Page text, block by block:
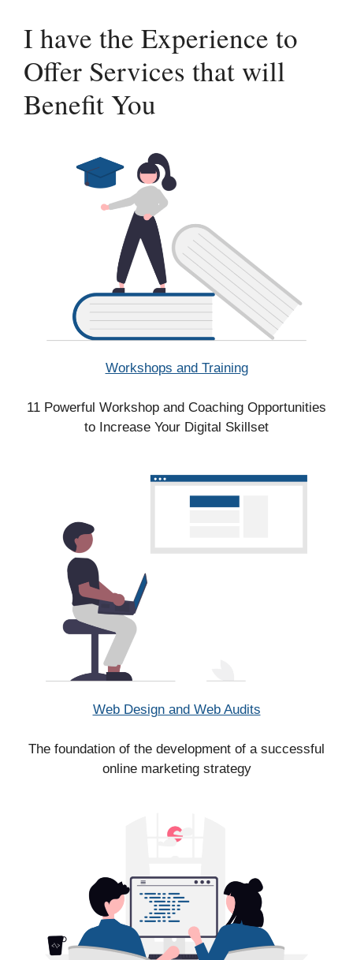
I have the Experience to
Offer Services that will
Benefit You
Workshops and Training
11 Powerful Workshop and Coaching Opportunities
to Increase Your Digital Skillset
Web Design and Web Audits
The foundation of the development of a successful
online marketing strategy